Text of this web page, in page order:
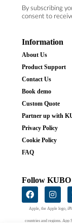
By subscribing
consent to
Information
About Us
Product Support
Contact Us
Book demo
Custom Quote
Partner up with
Privacy Policy
Cookie Policy
FAQ
Follow KUBO
Apple, the Apple logo,
countries and regions. App